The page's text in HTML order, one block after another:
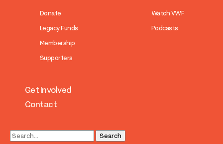
Donate
Legacy Funds
Membership
Supporters
Watch VWF
Podcasts
Get Involved
Contact